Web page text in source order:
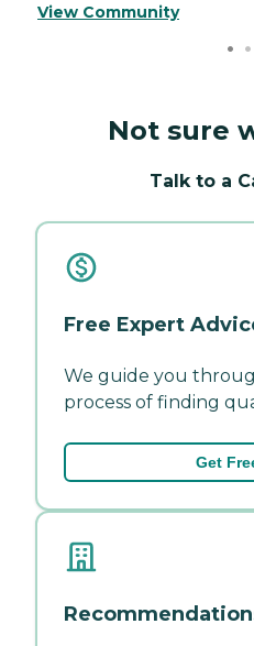
View Community
Not sure
Talk to a
Free Expert
We guide you
process of finding
Get